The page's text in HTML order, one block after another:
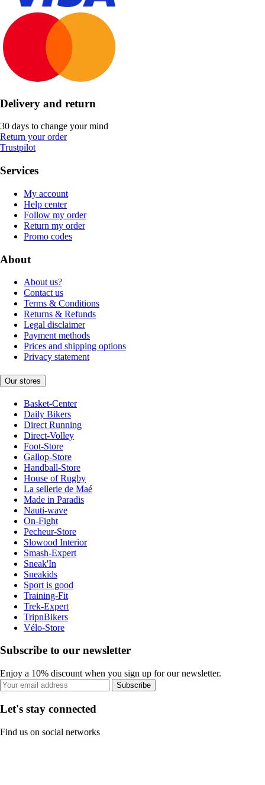
Delivery and return
30 days to change your mind
Return your order
Trustpilot
Services
My account
Help center
Follow my order
Return my order
Promo codes
About
About us?
Contact us
Terms & Conditions
Returns & Refunds
Legal disclaimer
Payment methods
Prices and shipping options
Privacy statement
Our stores
Basket-Center
Daily Bikers
Direct Running
Direct-Volley
Foot-Store
Gallop-Store
Handball-Store
House of Rugby
La sellerie de Maé
Made in Paradis
Nauti-wave
On-Fight
Pecheur-Store
Slowood Interior
Smash-Expert
Sneak'In
Sneakids
Sport is good
Training-Fit
Trek-Expert
TripnBikers
Vélo-Store
Subscribe to our newsletter
Enjoy a 10% discount when you sign up for our newsletter.
Subscribe
Let's stay connected
Find us on social networks